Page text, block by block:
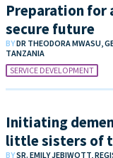
Preparation for
secure future
BYDR THEODORA MWASU,
TANZANIA
SERVICE DEVELOPMENT
Initiating
little sisters of
BYSR. EMILY JEBIWOTT,